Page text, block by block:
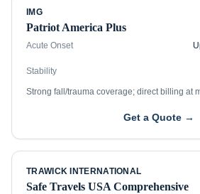
IMG
Patriot America Plus
Acute Onset
Stability
Strong fall/trauma coverage; direct billing at
Get a Quote →
TRAWICK INTERNATIONAL
Safe Travels USA Comprehensive